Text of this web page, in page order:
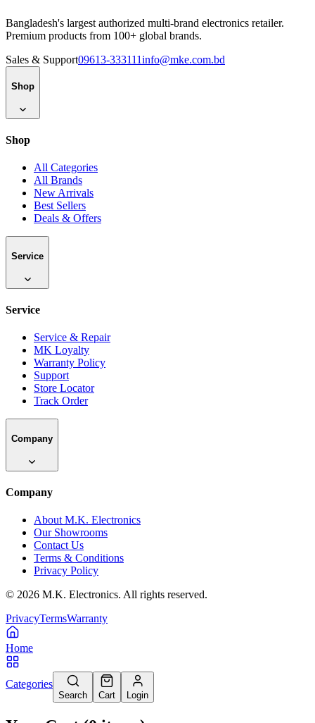
Bangladesh's largest authorized multi-brand electronics retailer.
Premium products from 100+ global brands.
Sales & Support09613-333111info@mke.com.bd
Shop
Shop
All Categories
All Brands
New Arrivals
Best Sellers
Deals & Offers
Service
Service
Service & Repair
MK Loyalty
Warranty Policy
Support
Store Locator
Track Order
Company
Company
About M.K. Electronics
Our Showrooms
Contact Us
Terms & Conditions
Privacy Policy
© 2026 M.K. Electronics. All rights reserved.
PrivacyTermsWarranty
Home
Categories
Search Cart Login